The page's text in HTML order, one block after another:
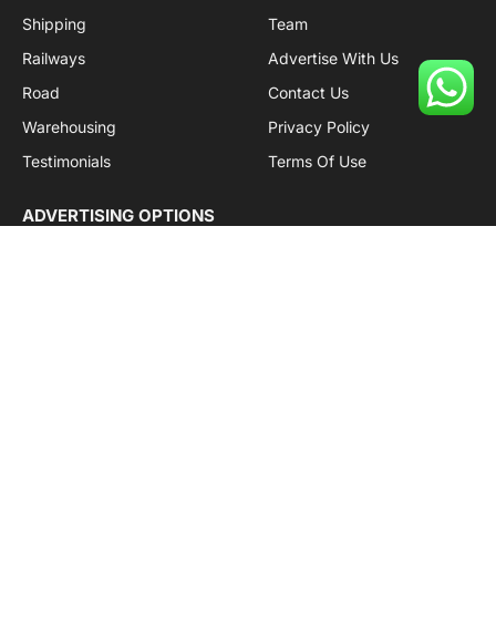
Shipping
Railways
Road
Warehousing
Testimonials
Team
Advertise With Us
Contact Us
Privacy Policy
Terms Of Use
ADVERTISING OPTIONS